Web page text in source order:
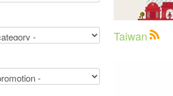
Taiwan